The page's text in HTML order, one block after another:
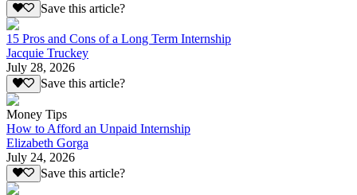
Save this article?
15 Pros and Cons of a Long Term Internship
Jacquie Truckey
July 28, 2026
Save this article?
Money Tips
How to Afford an Unpaid Internship
Elizabeth Gorga
July 24, 2026
Save this article?